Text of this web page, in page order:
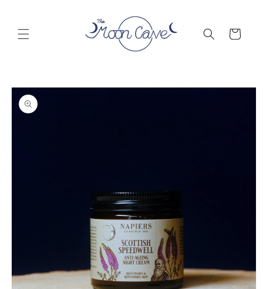
Cart
Skip to
product
information